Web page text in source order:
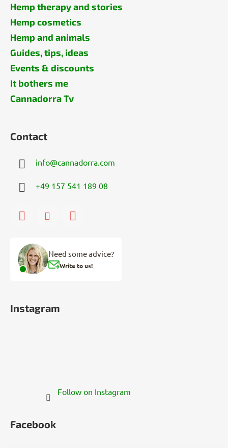
Hemp therapy and stories
Hemp cosmetics
Hemp and animals
Guides, tips, ideas
Events & discounts
It bothers me
Cannadorra Tv
Contact
info@cannadorra.com
+49 157 541 189 08
Need some advice?
Write to us!
Instagram
Follow on Instagram
Facebook